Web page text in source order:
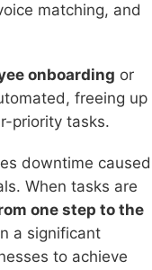
matching, and
onboarding or
freeing up
priority tasks.
downtime caused
When tasks are
one step to the
a significant
to achieve